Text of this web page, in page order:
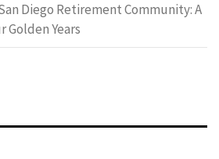
Diego Retirement Community: A
Golden Years